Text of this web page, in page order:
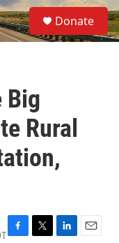
S
e
a
Donate
Big
Rural